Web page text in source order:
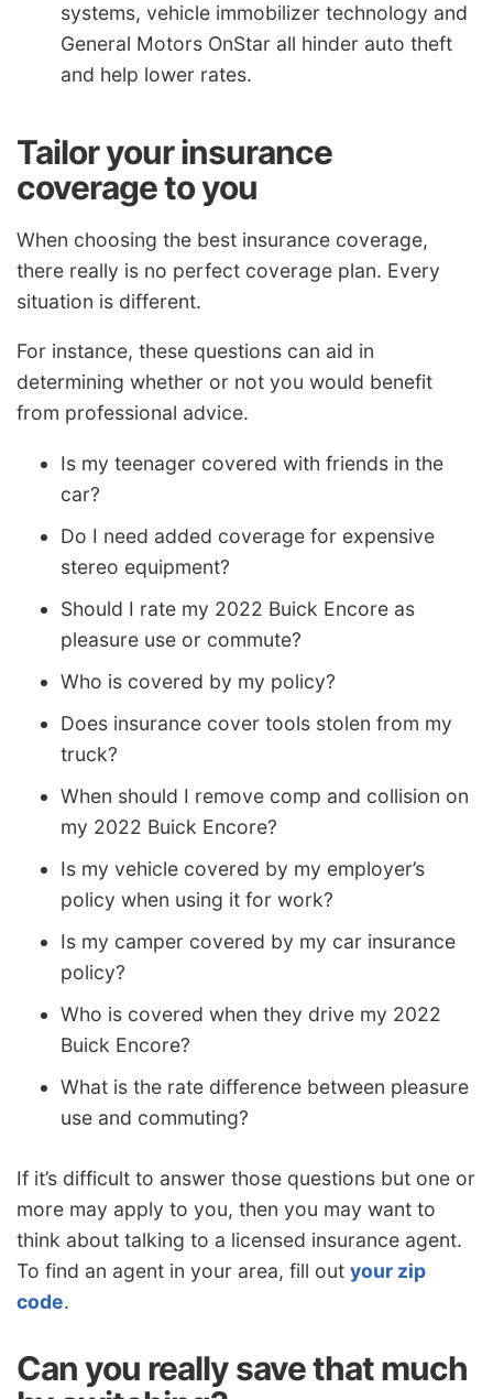
systems, vehicle immobilizer technology and
General Motors OnStar all hinder auto theft
and help lower rates.
Tailor your insurance
coverage to you
When choosing the best insurance coverage,
there really is no perfect coverage plan. Every
situation is different.
For instance, these questions can aid in
determining whether or not you would benefit
from professional advice.
Is my teenager covered with friends in the
car?
Do I need added coverage for expensive
stereo equipment?
Should I rate my 2022 Buick Encore as
pleasure use or commute?
Who is covered by my policy?
Does insurance cover tools stolen from my
truck?
When should I remove comp and collision on
my 2022 Buick Encore?
Is my vehicle covered by my employer’s
policy when using it for work?
Is my camper covered by my car insurance
policy?
Who is covered when they drive my 2022
Buick Encore?
What is the rate difference between pleasure
use and commuting?
If it’s difficult to answer those questions but one or
more may apply to you, then you may want to
think about talking to a licensed insurance agent.
To find an agent in your area, fill out your zip
code.
Can you really save that much